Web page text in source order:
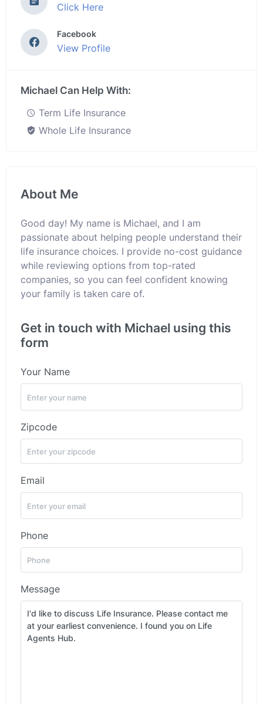
Click Here
Facebook
View Profile
Michael Can Help With:
Term Life Insurance
Whole Life Insurance
About Me
Good day! My name is Michael, and I am
passionate about helping people understand their
life insurance choices. I provide no-cost guidance
while reviewing options from top-rated
companies, so you can feel confident knowing
your family is taken care of.
Get in touch with Michael using this
form
Your Name
Zipcode
Email
Phone
Message